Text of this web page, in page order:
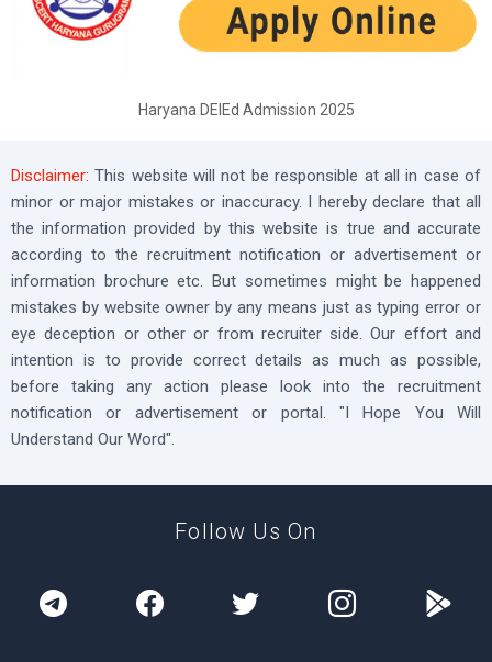
Haryana DElEd Admission 2025
Disclaimer: This website will not be responsible at all in case of
minor or major mistakes or inaccuracy. I hereby declare that all
the information provided by this website is true and accurate
according to the recruitment notification or advertisement or
information brochure etc. But sometimes might be happened
mistakes by website owner by any means just as typing error or
eye deception or other or from recruiter side. Our effort and
intention is to provide correct details as much as possible,
before taking any action please look into the recruitment
notification or advertisement or portal. "I Hope You Will
Understand Our Word".
Follow Us On